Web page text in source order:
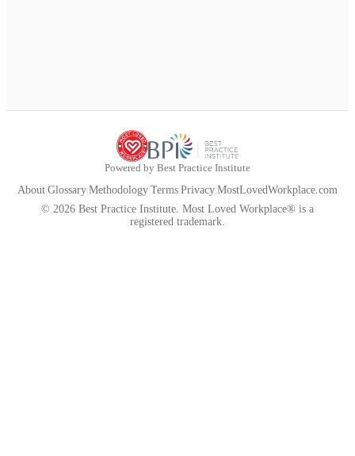
Powered by Best Practice Institute
About Glossary Methodology Terms Privacy MostLovedWorkplace.com
© 2026 Best Practice Institute. Most Loved Workplace® is a
registered trademark.